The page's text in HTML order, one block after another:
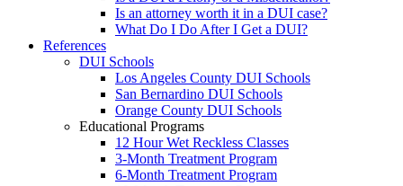
Is an attorney worth it in a DUI case?
What Do I Do After I Get a DUI?
References
DUI Schools
Los Angeles County DUI Schools
San Bernardino DUI Schools
Orange County DUI Schools
Educational Programs
12 Hour Wet Reckless Classes
3-Month Treatment Program
6-Month Treatment Program